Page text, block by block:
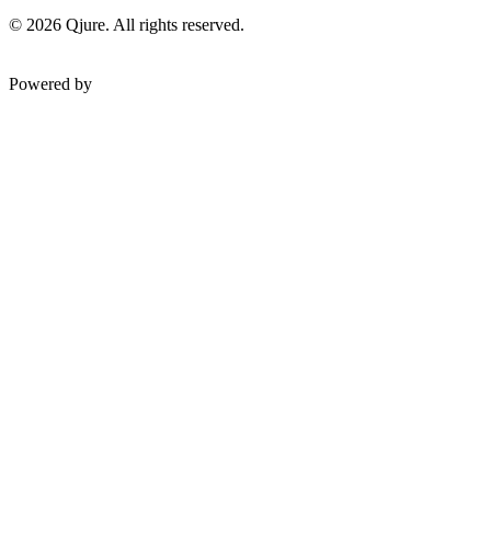
© 2026 Qjure. All rights reserved.
Powered by